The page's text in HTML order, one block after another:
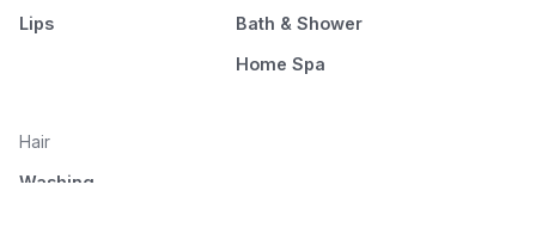
Lips
Bath & Shower
Home Spa
Hair
Washing